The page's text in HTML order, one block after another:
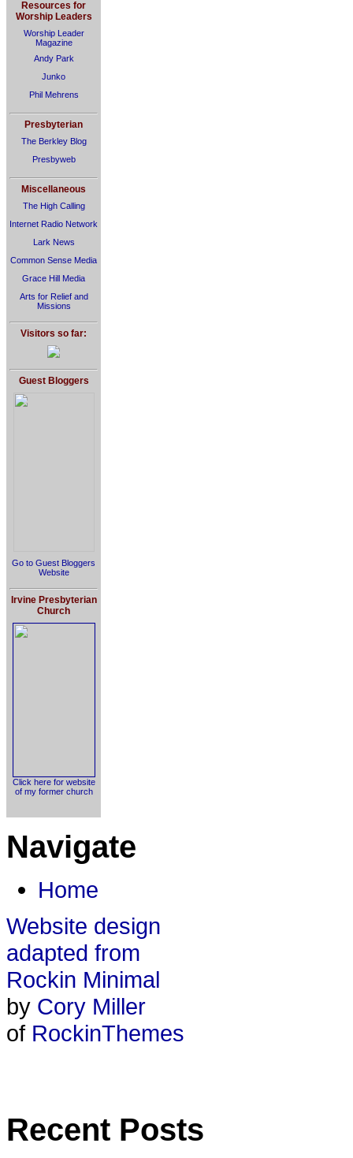
Resources for
Worship Leaders
Worship Leader
Magazine
Andy Park
Junko
Phil Mehrens
Presbyterian
The Berkley Blog
Presbyweb
Miscellaneous
The High Calling
Internet Radio Network
Lark News
Common Sense Media
Grace Hill Media
Arts for Relief and
Missions
Visitors so far:
Guest Bloggers
Go to Guest Bloggers
Website
Irvine Presbyterian
Church
Click here for website
of my former church
Navigate
Home
Website design
adapted from
Rockin Minimal
by Cory Miller
of RockinThemes
Recent Posts